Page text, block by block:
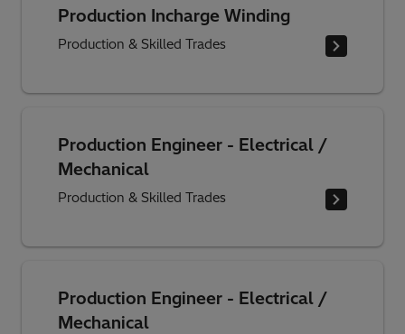
Production Incharge Winding
Production & Skilled Trades
Production Engineer - Electrical /
Mechanical
Production & Skilled Trades
Production Engineer - Electrical /
Mechanical